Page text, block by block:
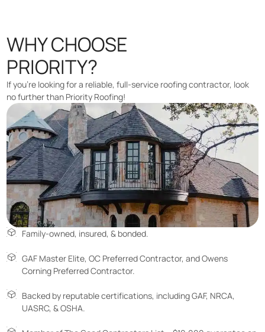
WHY CHOOSE
PRIORITY?
If you’re looking for a reliable, full-service roofing contractor, look
no further than Priority Roofing!
Family-owned, insured, & bonded.
GAF Master Elite, OC Preferred Contractor, and Owens
Corning Preferred Contractor.
Backed by reputable certifications, including GAF, NRCA,
UASRC, & OSHA.